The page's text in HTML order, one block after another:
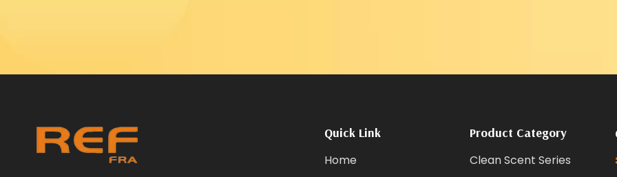
Quick Link
Home
Product Category
Clean Scent Series